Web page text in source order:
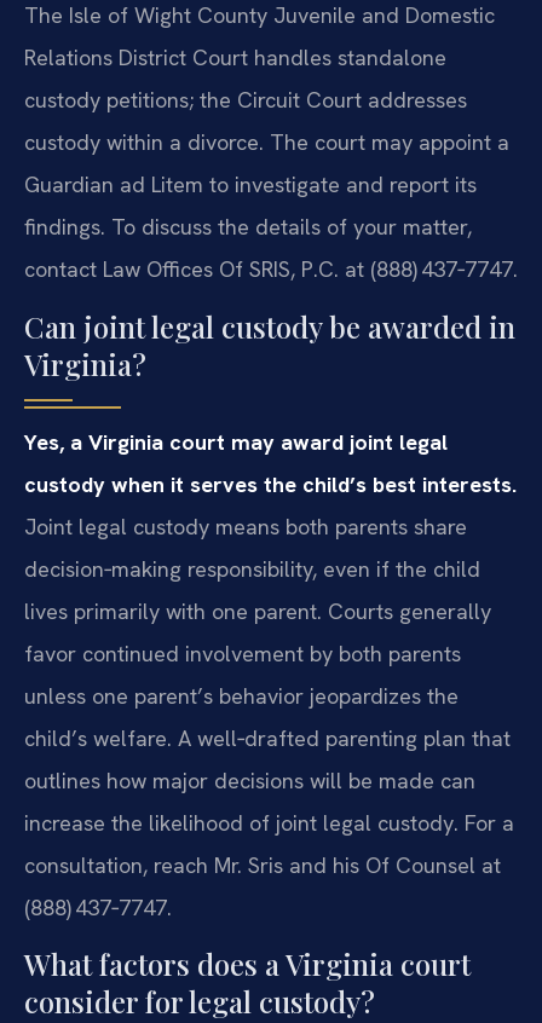
The Isle of Wight County Juvenile and Domestic
Relations District Court handles standalone
custody petitions; the Circuit Court addresses
custody within a divorce. The court may appoint a
Guardian ad Litem to investigate and report its
findings. To discuss the details of your matter,
contact Law Offices Of SRIS, P.C. at (888) 437‑7747.
Can joint legal custody be awarded in
Virginia?
Yes, a Virginia court may award joint legal
custody when it serves the child’s best interests.
Joint legal custody means both parents share
decision‑making responsibility, even if the child
lives primarily with one parent. Courts generally
favor continued involvement by both parents
unless one parent’s behavior jeopardizes the
child’s welfare. A well‑drafted parenting plan that
outlines how major decisions will be made can
increase the likelihood of joint legal custody. For a
consultation, reach Mr. Sris and his Of Counsel at
(888) 437‑7747.
What factors does a Virginia court
consider for legal custody?